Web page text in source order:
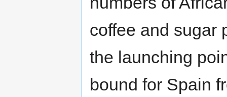
coffee and sugar
the launching
bound for Spain